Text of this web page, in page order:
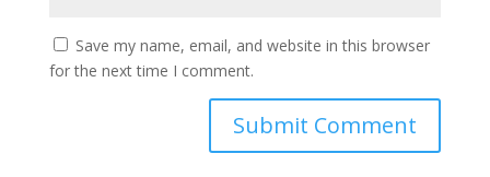
Save my name, email, and website in this browser
for the next time I comment.